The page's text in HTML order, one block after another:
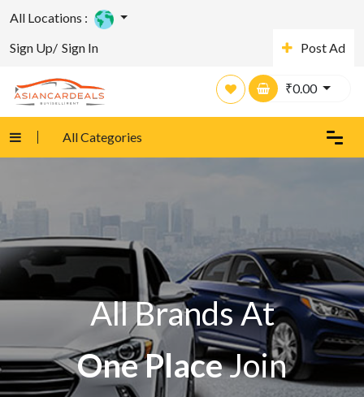
All Locations :
Sign Up/ Sign In Post Ad
₹0.00
All Categories
All Brands At
One PlaceJoin